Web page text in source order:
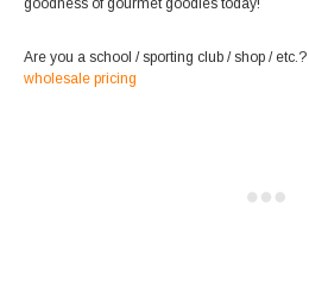
goodness of gourmet goodies today!
Are you a school / sporting club / shop / etc.?
wholesale pricing